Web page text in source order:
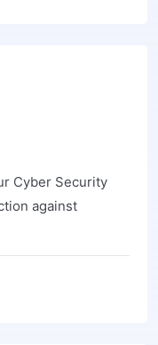
Cyber Security
against